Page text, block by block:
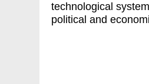
technological
political and